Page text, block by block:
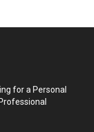
for a Personal